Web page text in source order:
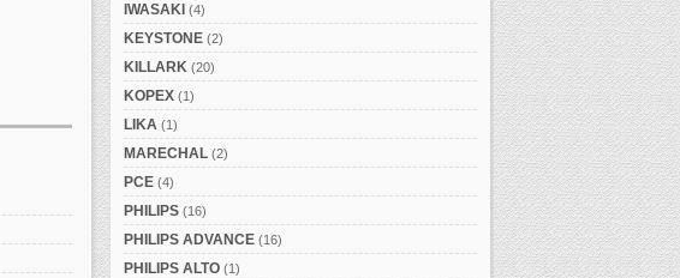
IWASAKI (4)
KEYSTONE (2)
KILLARK (20)
KOPEX (1)
LIKA (1)
MARECHAL (2)
PCE (4)
PHILIPS (16)
PHILIPS ADVANCE (16)
PHILIPS ALTO (1)